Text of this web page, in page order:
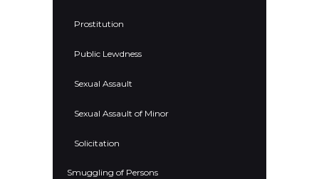
Prostitution
Public Lewdness
Sexual Assault
Sexual Assault of Minor
Solicitation
Smuggling of Persons